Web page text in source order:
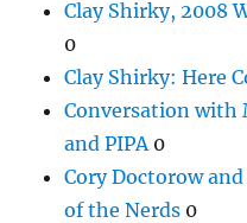
Clay Shirky, 2008
0
Clay Shirky: Here
Conversation with
and PIPA 0
Cory Doctorow
of the Nerds 0